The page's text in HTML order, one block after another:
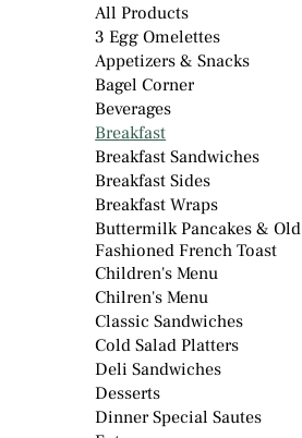
All Products
3 Egg Omelettes
Appetizers & Snacks
Bagel Corner
Beverages
Breakfast
Breakfast Sandwiches
Breakfast Sides
Breakfast Wraps
Buttermilk Pancakes & Old
Fashioned French Toast
Children's Menu
Chilren's Menu
Classic Sandwiches
Cold Salad Platters
Deli Sandwiches
Desserts
Dinner Special Sautes